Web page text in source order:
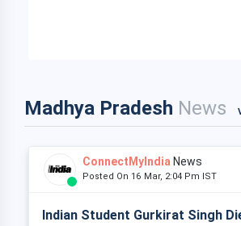
Madhya Pradesh News
ConnectMyIndia News
Posted On 16 Mar, 2:04 Pm IST
Indian Student Gurkirat Singh